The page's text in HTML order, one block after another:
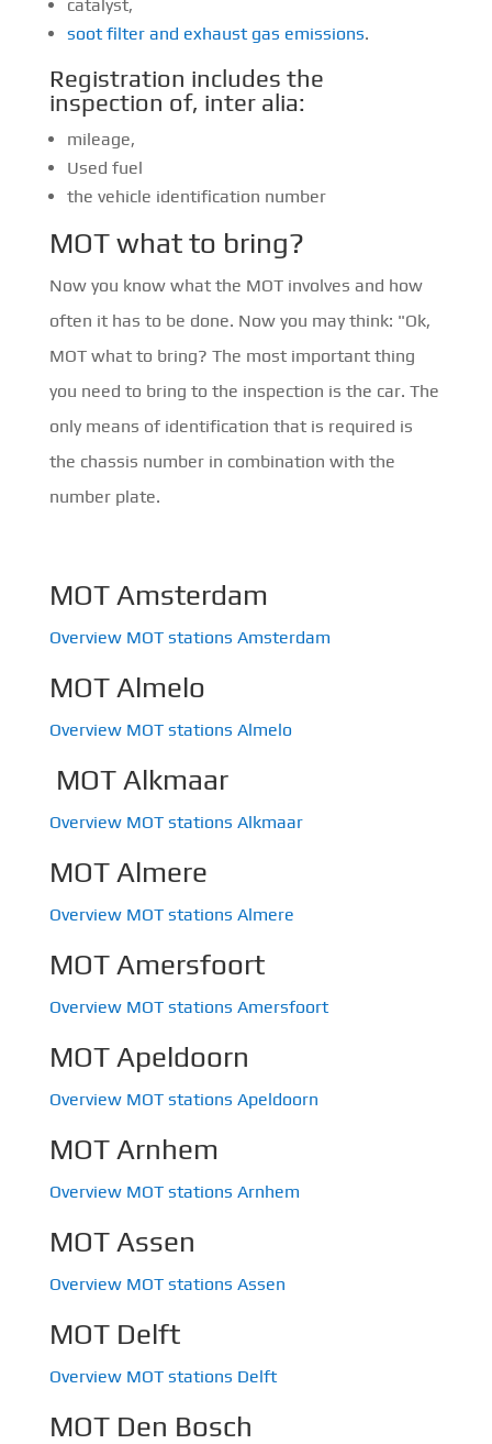
catalyst,
soot filter and exhaust gas emissions.
Registration includes the
inspection of, inter alia:
mileage,
Used fuel
the vehicle identification number
MOT what to bring?
Now you know what the MOT involves and how
often it has to be done. Now you may think: "Ok,
MOT what to bring? The most important thing
you need to bring to the inspection is the car. The
only means of identification that is required is
the chassis number in combination with the
number plate.
MOT Amsterdam
Overview MOT stations Amsterdam
MOT Almelo
Overview MOT stations Almelo
MOT Alkmaar
Overview MOT stations Alkmaar
MOT Almere
Overview MOT stations Almere
MOT Amersfoort
Overview MOT stations Amersfoort
MOT Apeldoorn
Overview MOT stations Apeldoorn
MOT Arnhem
Overview MOT stations Arnhem
MOT Assen
Overview MOT stations Assen
MOT Delft
Overview MOT stations Delft
MOT Den Bosch